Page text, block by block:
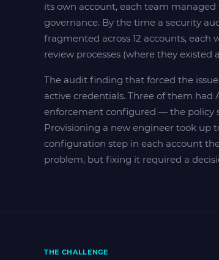
its own account, each team
governance. By the time a security
fragmented across 12 accounts, each
review processes (where they existed
The audit finding that forced the
active credentials. Three of them had
enforcement configured — the policy
Provisioning a new engineer took up
configuration step in each account
problem, but fixing it required a
THE CHALLENGE